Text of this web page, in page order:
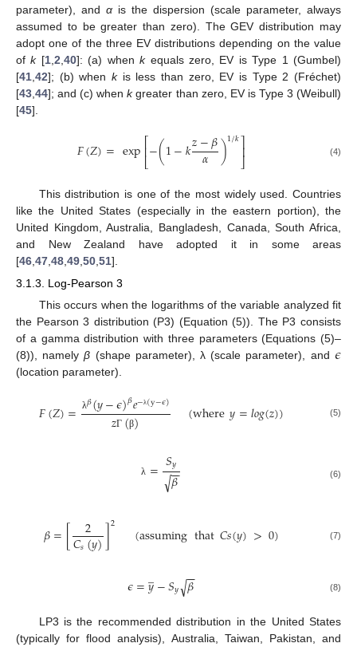
parameter), and α is the dispersion (scale parameter, always
assumed to be greater than zero). The GEV distribution may
adopt one of the three EV distributions depending on the value
ofk[1, 2 40]: (a) whenkequals zero, EV is Type 1 (Gumbel)
[41 42]; (b) when kis less than zero, EV is Type 2 (Fréchet)
[43 44]; and (c) whenkgreater than zero, EV is Type 3 (Weibull)
[45].
𝐹(𝑍)=exp⎡⎣
⎢−(1−𝑘𝑧−𝛽
𝛼 )1/𝑘⎤
⎦⎥ (4)
This distribution is one of the most widely used. Countries
like the United States (especially in the eastern portion), the
United Kingdom, Australia, Bangladesh, Canada, South Africa,
and New Zealand have adopted it in some areas
[46 47 48 49 50 51].
3.1.3. Log-Pearson 3
This occurs when the logarithms of the variable analyzed fit
the Pearson 3 distribution (P3) (Equation (5)). The P3 consists
of a gamma distribution with three parameters (Equations (5)–
(8)), namelyβ (shape parameter), λ (scale parameter), and 𝜖
(location parameter).
𝐹(𝑍)= λ𝛽(𝑦−𝜖)𝛽𝑒−λ(y−𝜖)
𝑧Γ (β) (where𝑦=𝑙𝑜𝑔(𝑧)) (5)
λ =𝑆𝑦
𝛽
−
−
√ (6)
𝛽=[ 2
𝐶𝑠(𝑦)]2 (assumingthat𝐶𝑠(𝑦)>0) (7)
𝜖=𝑦
̲−𝑆𝑦 𝛽
−
−
√ (8)
LP3 is the recommended distribution in the United States
(typically for flood analysis), Australia, Taiwan, Pakistan, and